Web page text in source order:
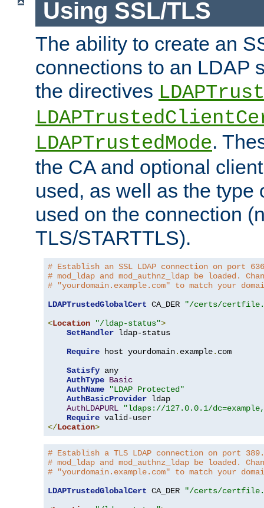
Using SSL/TLS
The ability to create an
connections to an LDAP
the directives
LDAPTrustedMode.
the CA and optional
used, as well as the type
used on the connection
TLS/STARTTLS).
# Establish an SSL LDAP connection on port
# mod_ldap and mod_authnz_ldap be loaded.
# "yourdomain.example.com" to match your
LDAPTrustedGlobalCert CA_DER
"/certs/
<Location "/ldap-status">
SetHandler ldap-status
Require host yourdomain. example. com
Satisfy any
AuthType Basic
AuthName
"LDAP Protected"
AuthBasicProvider ldap
AuthLDAPURL
"ldaps://127.0.0.1/
Require
</Location>
# Establish a TLS LDAP connection on port
# mod_ldap and mod_authnz_ldap be loaded.
# "yourdomain.example.com" to match your
LDAPTrustedGlobalCert CA_DER
"/certs/